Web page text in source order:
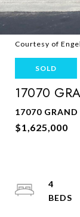
Courtesy of
SOLD
17070
17070
$1,625,000
4